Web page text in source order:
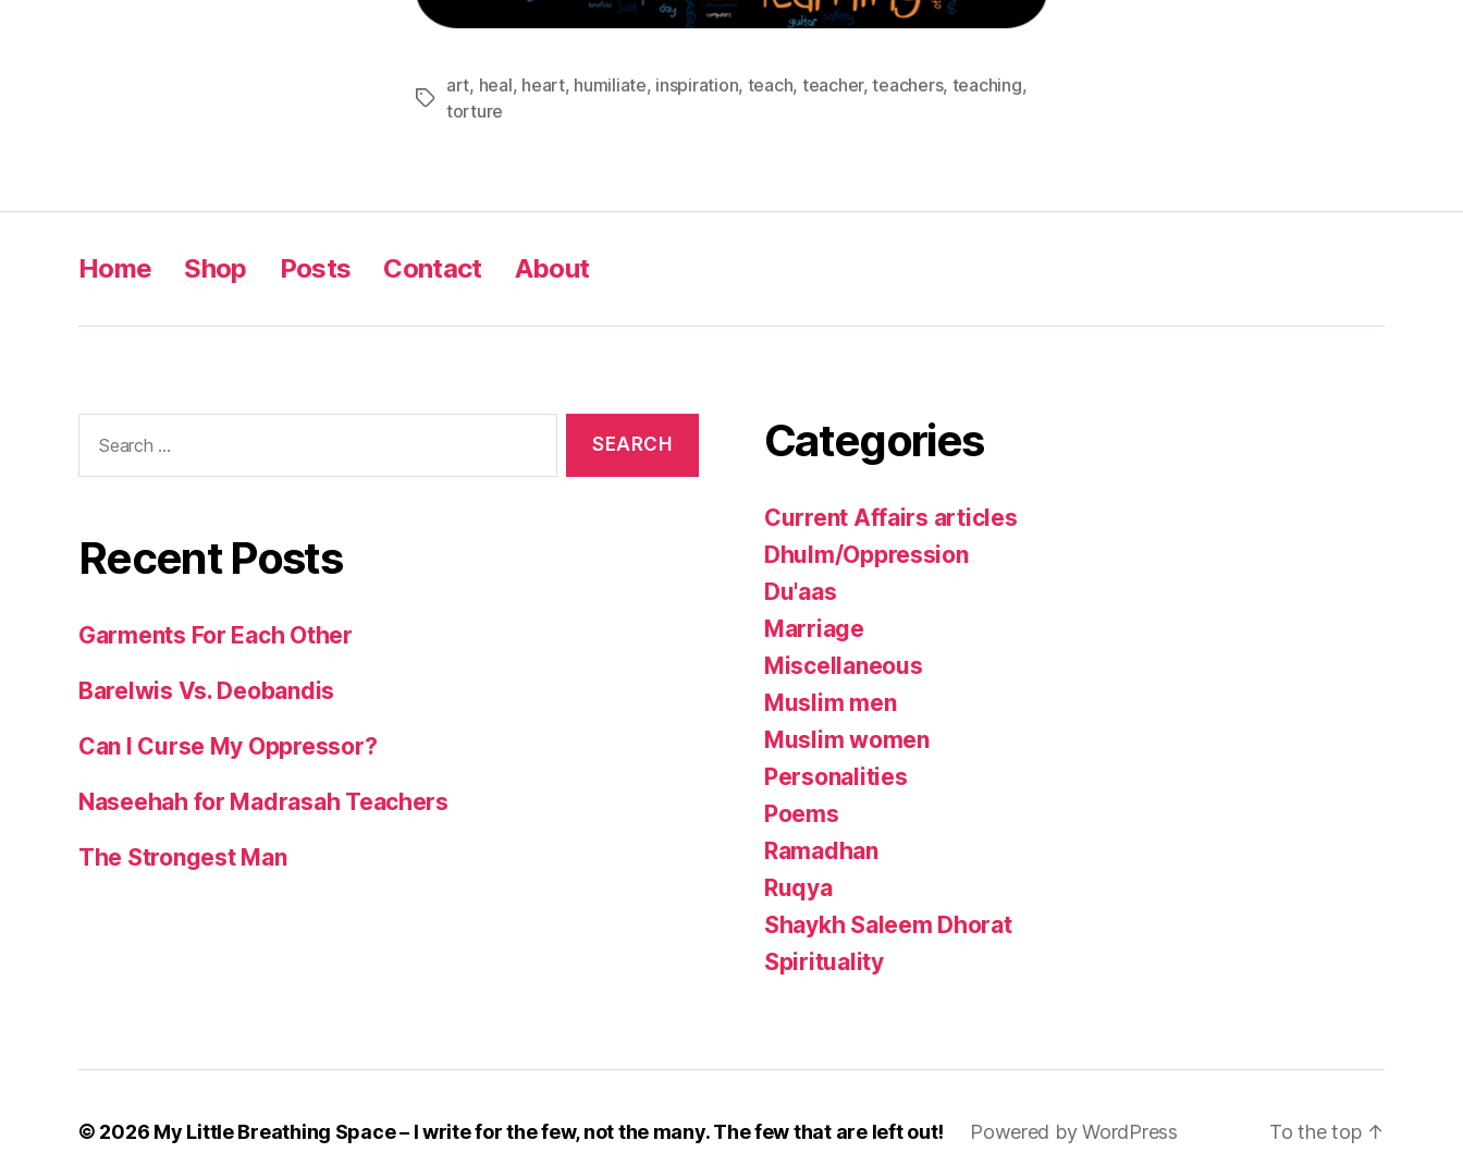
Tags
art, heal, heart, humiliate, inspiration, teach, teacher,teachers, teaching,
torture
Home Shop Posts Contact About
for:
Recent Posts
Garments For Each Other
Barelwis Vs. Deobandis
Can I Curse My Oppressor?
Naseehah for Madrasah Teachers
The Strongest Man
Categories
Current Affairs articles
Dhulm/Oppression
Du'aas
Marriage
Miscellaneous
Muslim men
Muslim women
Personalities
Poems
Ramadhan
Ruqya
Shaykh Saleem Dhorat
Spirituality
© 2026 My Little Breathing Space – I write for the few, not the many. The few that are left out! Powered by WordPress To the top ↑